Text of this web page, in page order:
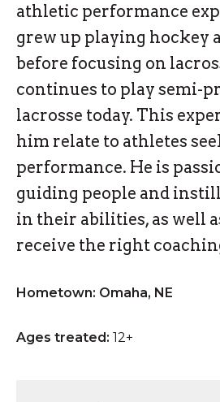
athletic performance
grew up playing hockey
before focusing on
continues to play semi-
lacrosse today. This
him relate to athletes
performance. He is
guiding people and
in their abilities, as well
receive the right
Hometown: Omaha, NE
Ages treated: 12+